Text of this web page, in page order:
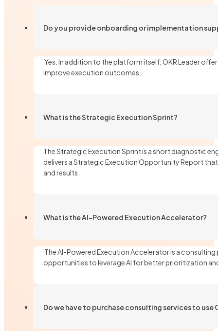
Do you provide onboarding or implementation
Yes. In addition to the platform itself, OKR Leader
improve execution outcomes.
What is the Strategic Execution Sprint?
The Strategic Execution Sprint is a short diagnostic
delivers a Strategic Execution Opportunity Report
and results.
What is the AI-Powered Execution Accelerator?
The AI-Powered Execution Accelerator is a
opportunities to leverage AI for better prioritization
Do we have to purchase consulting services to use